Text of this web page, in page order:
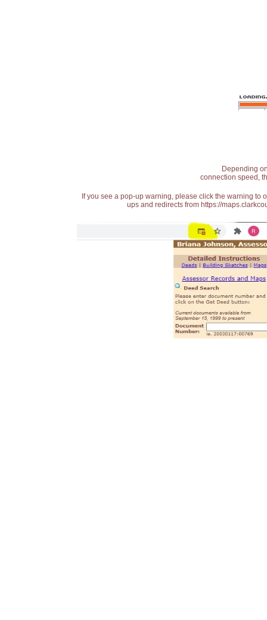
Depending
connection speed,
If you see a pop-up warning, please click the warning
ups and redirects from https://